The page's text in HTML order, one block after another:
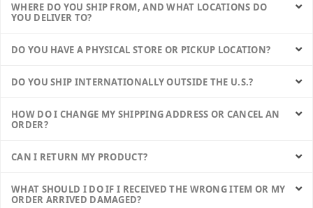
WHERE DO YOU SHIP FROM, AND WHAT LOCATIONS DO
YOU DELIVER TO?
DO YOU HAVE A PHYSICAL STORE OR PICKUP LOCATION?
DO YOU SHIP INTERNATIONALLY OUTSIDE THE U.S.?
HOW DO I CHANGE MY SHIPPING ADDRESS OR CANCEL AN
ORDER?
CAN I RETURN MY PRODUCT?
WHAT SHOULD I DO IF I RECEIVED THE WRONG ITEM OR MY
ORDER ARRIVED DAMAGED?